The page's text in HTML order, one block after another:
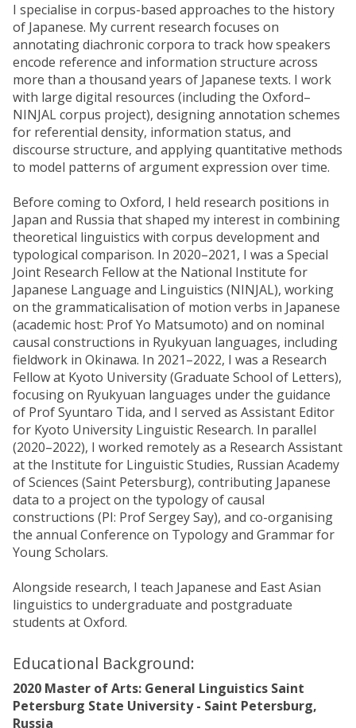
I specialise in corpus-based approaches to the history
of Japanese. My current research focuses on
annotating diachronic corpora to track how speakers
encode reference and information structure across
more than a thousand years of Japanese texts. I work
with large digital resources (including the Oxford–
NINJAL corpus project), designing annotation schemes
for referential density, information status, and
discourse structure, and applying quantitative methods
to model patterns of argument expression over time.
Before coming to Oxford, I held research positions in
Japan and Russia that shaped my interest in combining
theoretical linguistics with corpus development and
typological comparison. In 2020–2021, I was a Special
Joint Research Fellow at the National Institute for
Japanese Language and Linguistics (NINJAL), working
on the grammaticalisation of motion verbs in Japanese
(academic host: Prof Yo Matsumoto) and on nominal
causal constructions in Ryukyuan languages, including
fieldwork in Okinawa. In 2021–2022, I was a Research
Fellow at Kyoto University (Graduate School of Letters),
focusing on Ryukyuan languages under the guidance
of Prof Syuntaro Tida, and I served as Assistant Editor
for Kyoto University Linguistic Research. In parallel
(2020–2022), I worked remotely as a Research Assistant
at the Institute for Linguistic Studies, Russian Academy
of Sciences (Saint Petersburg), contributing Japanese
data to a project on the typology of causal
constructions (PI: Prof Sergey Say), and co-organising
the annual Conference on Typology and Grammar for
Young Scholars.
Alongside research, I teach Japanese and East Asian
linguistics to undergraduate and postgraduate
students at Oxford.
Educational Background:
2020 Master of Arts: General Linguistics Saint
Petersburg State University - Saint Petersburg,
Russia